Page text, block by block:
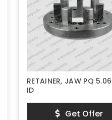
RETAINER, JAW PQ 5.06
ID
Get Offer